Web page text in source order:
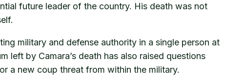
future leader of the country. His death was not
military and defense authority in a single person at
left by Camara’s death has also raised questions
a new coup threat from within the military.